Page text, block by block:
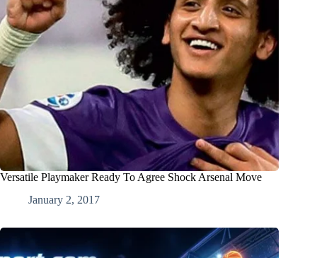
Versatile Playmaker Ready To Agree Shock Arsenal Move
January 2, 2017